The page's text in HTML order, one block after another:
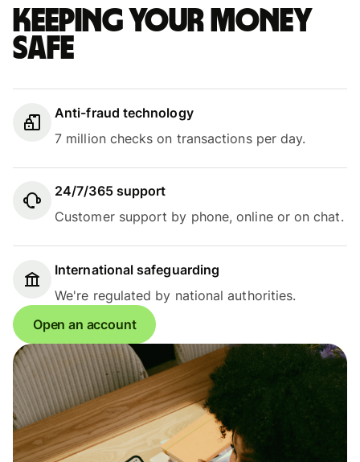
Keeping your money
safe
Anti-fraud technology
7 million checks on transactions per day.
24/7/365 support
Customer support by phone, online or on chat.
International safeguarding
We're regulated by national authorities.
Open an account